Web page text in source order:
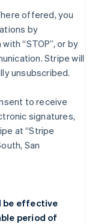
offered, you
by
“STOP”, or by
Stripe will
unsubscribed.
to receive
signatures,
at “Stripe
San
be effective
period of